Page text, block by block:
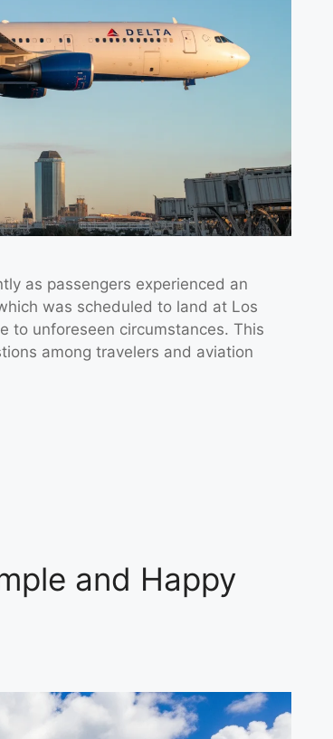
as passengers experienced an
was scheduled to land at Los
to unforeseen circumstances. This
among travelers and aviation
and Happy